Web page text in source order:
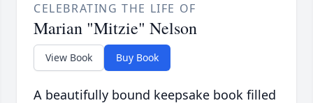
CELEBRATING THE LIFE OF
Marian "Mitzie" Nelson
View Book Buy Book
A beautifully bound keepsake book filled